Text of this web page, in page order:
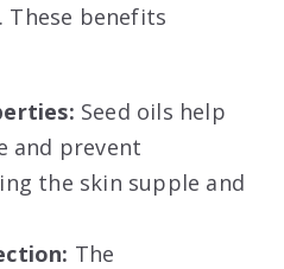
These benefits
Seed oils help
and prevent
the skin supple and
The